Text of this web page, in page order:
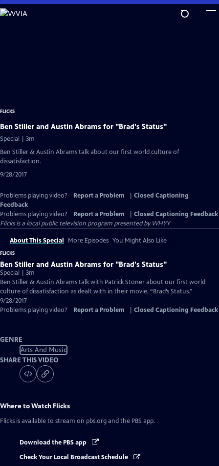
Skip
to
FLICKS
Ben Stiller and Austin Abrams for "Brad's Status"
Special | 3m
Ben Stiller & Austin Abrams talk about our first world culture of
dissatisfaction.
9/28/2017
Problems playing video? Report a Problem
Closed Captioning
Feedback
Problems playing video?
Report a Problem
Closed Captioning Feedback
Flicksis a local public television program presented byWHYY
About This Special More Episodes You Might Also Like
FLICKS
Ben Stiller and Austin Abrams for "Brad's Status"
Special | 3m
Ben Stiller & Austin Abrams talk with Patrick Stoner about our first world
culture of dissatisfaction as dealt with in their movie, “Brad’s Status."
9/28/2017
Problems playing video?
Report a Problem Closed Captioning Feedback
GENRE
Arts And Music
SHARE THIS VIDEO
Where to Watch Flicks
Flicks is available to stream on pbs.org and the PBS app.
Download the PBS app
Check Your Local Broadcast Schedule